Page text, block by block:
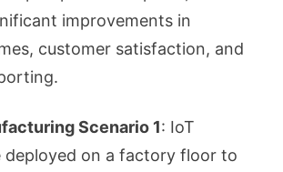
improvements in
customer satisfaction, and
Scenario 1: IoT
deployed on a factory floor to